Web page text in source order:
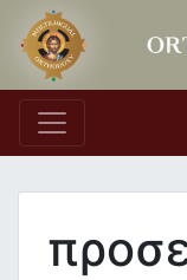
Main